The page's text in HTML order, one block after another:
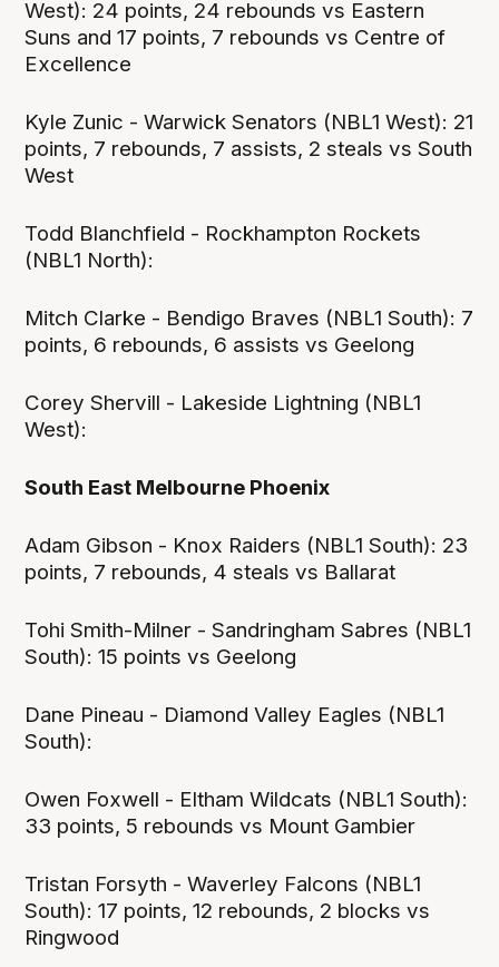
West): 24 points, 24 rebounds vs Eastern
Suns and 17 points, 7 rebounds vs Centre of
Excellence
Kyle Zunic - Warwick Senators (NBL1 West): 21
points, 7 rebounds, 7 assists, 2 steals vs South
West
Todd Blanchfield - Rockhampton Rockets
(NBL1 North):
Mitch Clarke - Bendigo Braves (NBL1 South): 7
points, 6 rebounds, 6 assists vs Geelong
Corey Shervill - Lakeside Lightning (NBL1
West):
South East Melbourne Phoenix
Adam Gibson - Knox Raiders (NBL1 South): 23
points, 7 rebounds, 4 steals vs Ballarat
Tohi Smith-Milner - Sandringham Sabres (NBL1
South): 15 points vs Geelong
Dane Pineau - Diamond Valley Eagles (NBL1
South):
Owen Foxwell - Eltham Wildcats (NBL1 South):
33 points, 5 rebounds vs Mount Gambier
Tristan Forsyth - Waverley Falcons (NBL1
South): 17 points, 12 rebounds, 2 blocks vs
Ringwood